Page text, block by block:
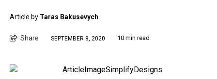
Article by Taras Bakusevych
Share SEPTEMBER 8, 2020 10 min read